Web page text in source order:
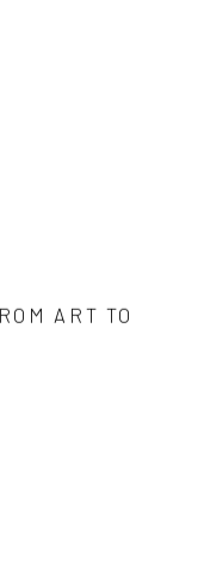
ART TO